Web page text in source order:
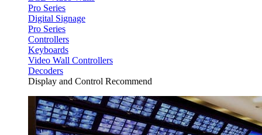
Pro Series
Digital Signage
Pro Series
Controllers
Keyboards
Video Wall Controllers
Decoders
Display and Control Recommend